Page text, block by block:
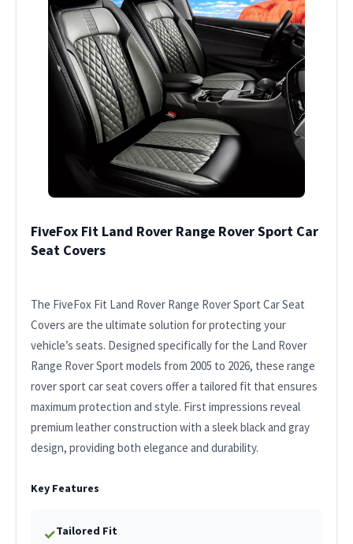
FiveFox Fit Land Rover Range Rover Sport Car
Seat Covers
The FiveFox Fit Land Rover Range Rover Sport Car Seat
Covers are the ultimate solution for protecting your
vehicle’s seats. Designed specifically for the Land Rover
Range Rover Sport models from 2005 to 2026, these range
rover sport car seat covers offer a tailored fit that ensures
maximum protection and style. First impressions reveal
premium leather construction with a sleek black and gray
design, providing both elegance and durability.
Key Features
✓Tailored Fit